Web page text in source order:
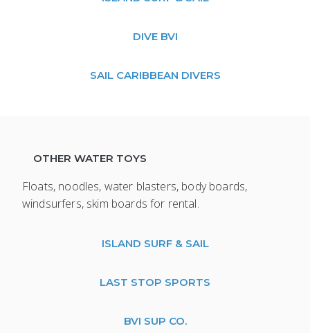
DIVE BVI
SAIL CARIBBEAN DIVERS
OTHER WATER TOYS
Floats, noodles, water blasters, body boards,
windsurfers, skim boards for rental.
ISLAND SURF & SAIL
LAST STOP SPORTS
BVI SUP CO.